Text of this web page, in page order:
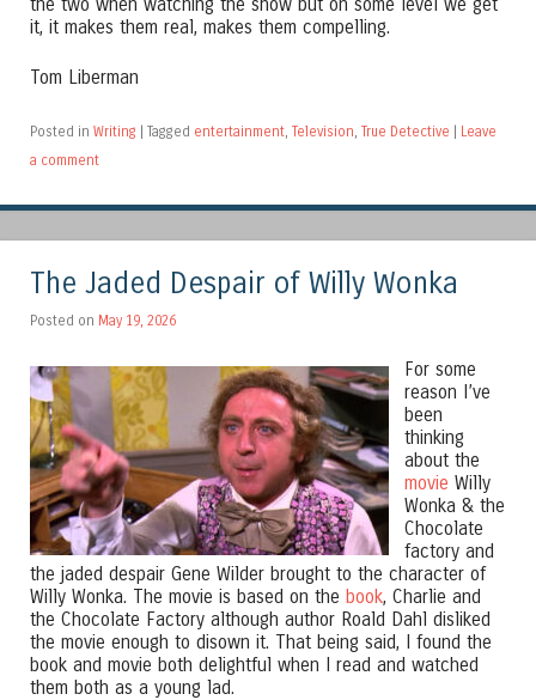
the two when watching the show but on some level we get
it, it makes them real, makes them compelling.
Tom Liberman
Posted in Writing Tagged entertainment, Television, True Detective
Leave
a comment
The Jaded Despair of Willy Wonka
Posted on May 19, 2026
For some
reason I’ve
been
thinking
about the
movie Willy
Wonka & the
Chocolate
factory and
the jaded despair Gene Wilder brought to the character of
Willy Wonka. The movie is based on the book, Charlie and
the Chocolate Factory although author Roald Dahl disliked
the movie enough to disown it. That being said, I found the
book and movie both delightful when I read and watched
them both as a young lad.